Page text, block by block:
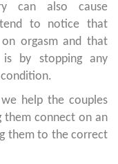
can also cause
tend to notice that
orgasm and that
by stopping any
help the couples
them connect on an
them to the correct